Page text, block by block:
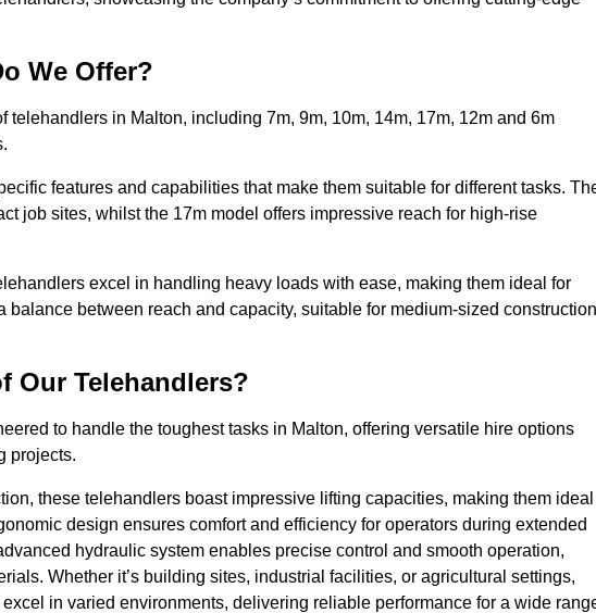
We Offer?
in Malton, including 7m, 9m, 10m, 14m, 17m, 12m and 6m
features and capabilities that make them suitable for different tasks.
job sites, whilst the 17m model offers impressive reach for high-rise
excel in handling heavy loads with ease, making them ideal for
between reach and capacity, suitable for medium-sized construction
Our Telehandlers?
to handle the toughest tasks in Malton, offering versatile hire options
projects.
these telehandlers boast impressive lifting capacities, making them ideal
design ensures comfort and efficiency for operators during extended
hydraulic system enables precise control and smooth operation,
Whether it’s building sites, industrial facilities, or agricultural settings,
in varied environments, delivering reliable performance for a wide